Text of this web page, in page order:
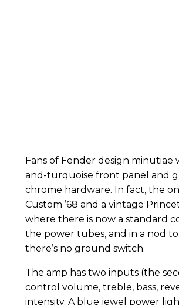
Fans of Fender design
and-turquoise front panel and
chrome hardware. In fact, the
Custom ’68 and a vintage
where there is now a standard
the power tubes, and in a nod
there’s no ground switch.
The amp has two inputs (the
control volume, treble, bass,
intensity. A blue jewel power